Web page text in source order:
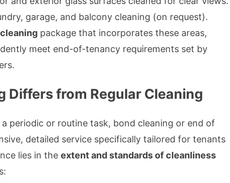
garage, and balcony cleaning (on request).
package that incorporates these areas,
meet end-of-tenancy requirements set by
Differs from Regular Cleaning
periodic or routine task, bond cleaning or end of
detailed service specifically tailored for tenants
lies in the extent and standards of cleanliness